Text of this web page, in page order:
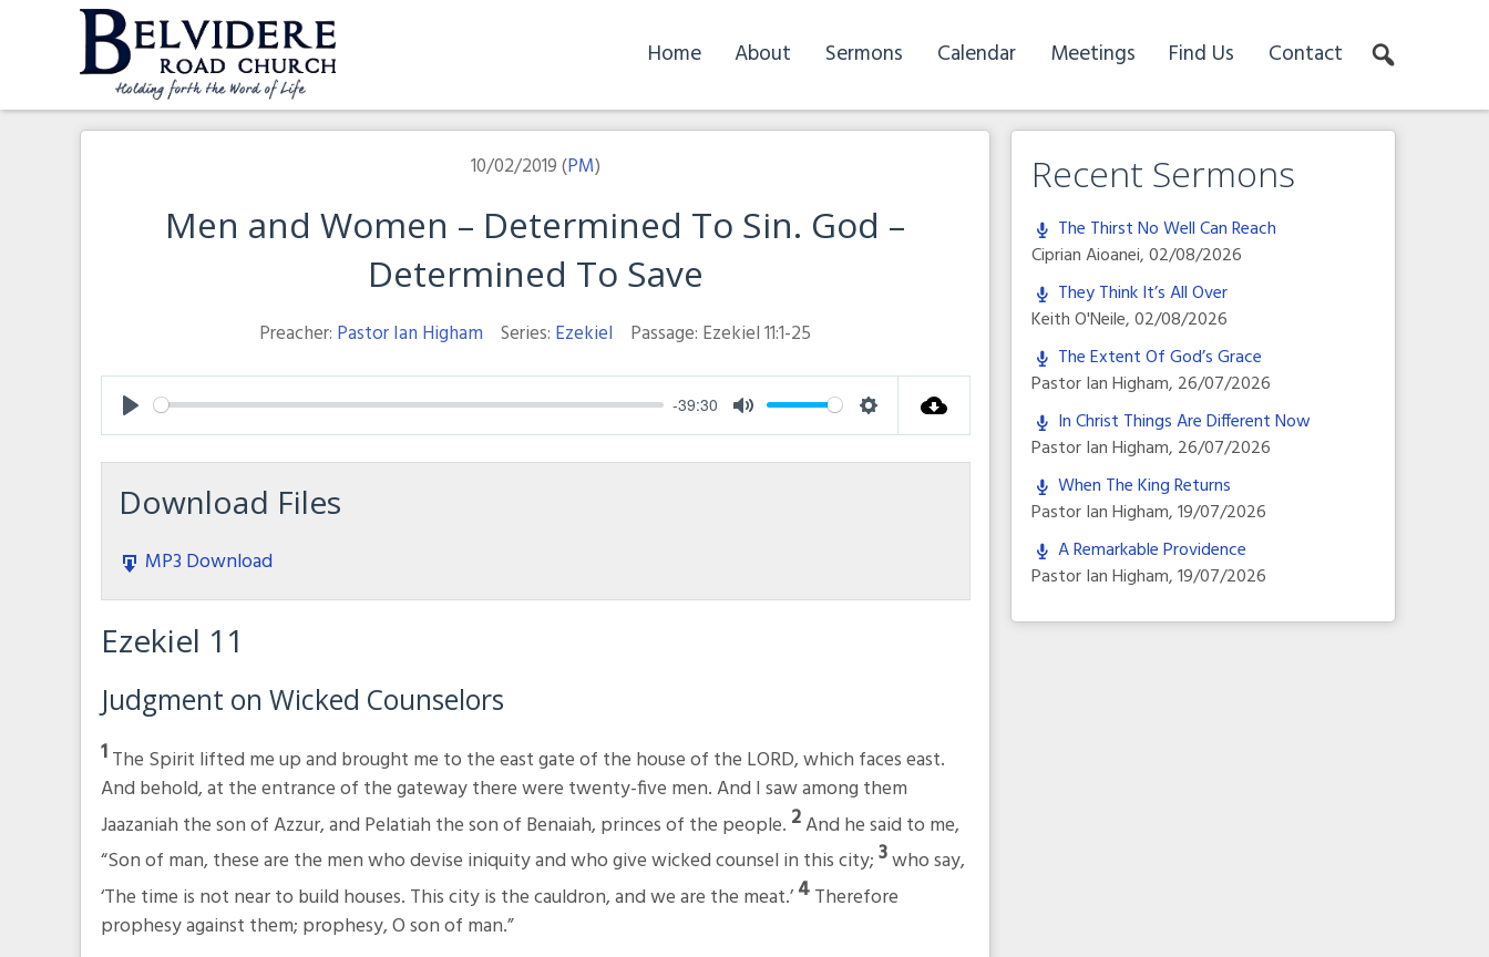
Belvidere Road Church
Independent Baptist Church in Liverpool
Home About Sermons Calendar Meetings Find Us Contact
10/02/2019 (PM)
Men and Women – Determined To Sin. God –
Determined To Save
Preacher: Pastor Ian Higham Series: Ezekiel Passage: Ezekiel 11:1-25
Play
-39:30
Mute Settings
Download Files
MP3 Download
Ezekiel 11
Judgment on Wicked Counselors
1The Spirit lifted me up and brought me to the east gate of the house of the LORD, which faces east.
And behold, at the entrance of the gateway there were twenty-five men. And I saw among them
Jaazaniah the son of Azzur, and Pelatiah the son of Benaiah, princes of the people. 2And he said to me,
“Son of man, these are the men who devise iniquity and who give wicked counsel in this city;3who say,
‘The time is not near to build houses. This city is the cauldron, and we are the meat.’4Therefore
prophesy against them; prophesy, O son of man.”
Recent Sermons
The Thirst No Well Can Reach
Ciprian Aioanei,02/08/2026
They Think It’s All Over
Keith O'Neile,02/08/2026
The Extent Of God’s Grace
Pastor Ian Higham, 26/07/2026
In Christ Things Are Different Now
Pastor Ian Higham, 26/07/2026
When The King Returns
Pastor Ian Higham,19/07/2026
A Remarkable Providence
Pastor Ian Higham,19/07/2026